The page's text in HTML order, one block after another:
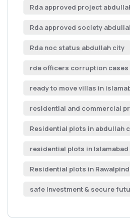
Rda approved project
Rda approved society
Rda noc status abdullah city
rda officers corruption cases
ready to move villas in
residential and commercial
Residential plots in abdullah
residential plots in Islamabad
Residential plots in
safe Investment & secure